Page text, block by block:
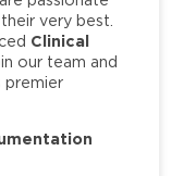
very best.
Clinical
our team and
premier